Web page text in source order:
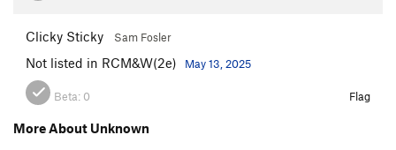
Clicky Sticky Sam Fosler
Not listed in RCM&W(2e) May 13, 2025
Beta: 0 Flag
More About Unknown